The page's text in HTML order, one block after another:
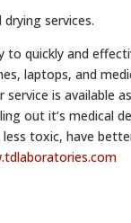
services.
to quickly and
laptops, and
is available
out it’s medical
toxic, have
tdlaboratories.com